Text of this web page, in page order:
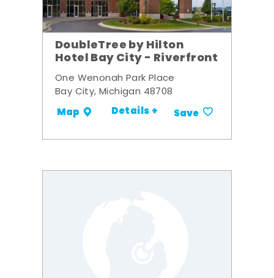
DoubleTree by Hilton
Hotel Bay City - Riverfront
One Wenonah Park Place
Bay City, Michigan 48708
Map Details + Save